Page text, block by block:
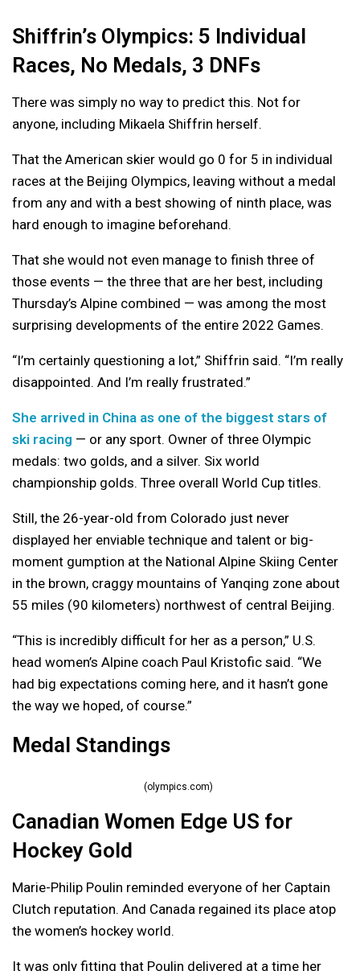
Shiffrin’s Olympics: 5 Individual
Races, No Medals, 3 DNFs
There was simply no way to predict this. Not for
anyone, including Mikaela Shiffrin herself.
That the American skier would go 0 for 5 in individual
races at the Beijing Olympics, leaving without a medal
from any and with a best showing of ninth place, was
hard enough to imagine beforehand.
That she would not even manage to finish three of
those events — the three that are her best, including
Thursday’s Alpine combined — was among the most
surprising developments of the entire 2022 Games.
“I’m certainly questioning a lot,” Shiffrin said. “I’m really
disappointed. And I’m really frustrated.”
She arrived in China as one of the biggest stars of
ski racing — or any sport. Owner of three Olympic
medals: two golds, and a silver. Six world
championship golds. Three overall World Cup titles.
Still, the 26-year-old from Colorado just never
displayed her enviable technique and talent or big-
moment gumption at the National Alpine Skiing Center
in the brown, craggy mountains of Yanqing zone about
55 miles (90 kilometers) northwest of central Beijing.
“This is incredibly difficult for her as a person,” U.S.
head women’s Alpine coach Paul Kristofic said. “We
had big expectations coming here, and it hasn’t gone
the way we hoped, of course.”
Medal Standings
(olympics.com)
Canadian Women Edge US for
Hockey Gold
Marie-Philip Poulin reminded everyone of her Captain
Clutch reputation. And Canada regained its place atop
the women’s hockey world.
It was only fitting that Poulin delivered at a time her